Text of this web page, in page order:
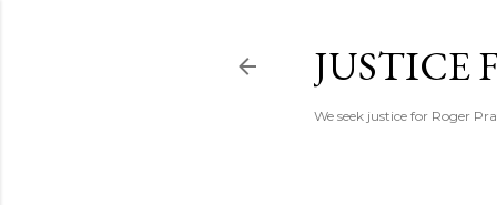
JUSTICE
We seek justice for Roger